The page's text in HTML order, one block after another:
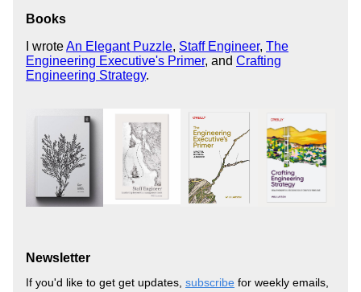
Books
I wroteAn Elegant Puzzle, Staff Engineer, The
Engineering Executive's Primer, and Crafting
Engineering Strategy.
Newsletter
If you'd like to get get updates, subscribe for weekly emails,